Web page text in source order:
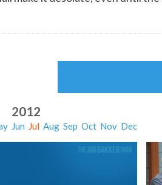
2012
Jun Jul Aug Sep Oct Nov Dec